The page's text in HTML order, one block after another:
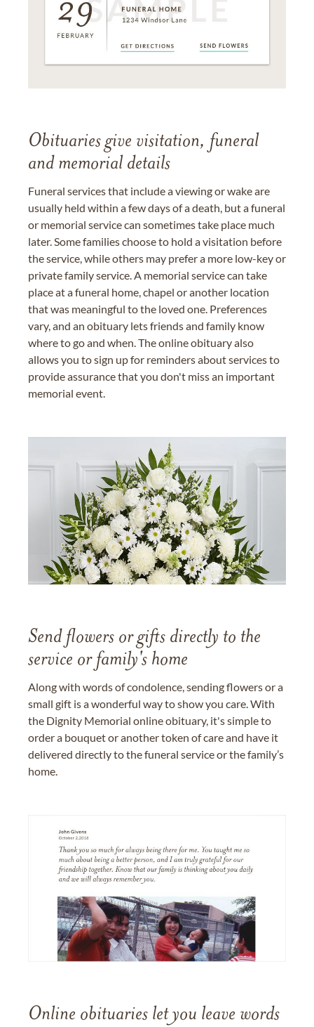
Obituaries give visitation, funeral
and memorial details
Funeral services that include a viewing or wake are
usually held within a few days of a death, but a funeral
or memorial service can sometimes take place much
later. Some families choose to hold a visitation before
the service, while others may prefer a more low-key or
private family service. A memorial service can take
place at a funeral home, chapel or another location
that was meaningful to the loved one. Preferences
vary, and an obituary lets friends and family know
where to go and when. The online obituary also
allows you to sign up for reminders about services to
provide assurance that you don't miss an important
memorial event.
Send flowers or gifts directly to the
service or family's home
Along with words of condolence, sending flowers or a
small gift is a wonderful way to show you care. With
the Dignity Memorial online obituary, it's simple to
order a bouquet or another token of care and have it
delivered directly to the funeral service or the family’s
home.
Online obituaries let you leave words